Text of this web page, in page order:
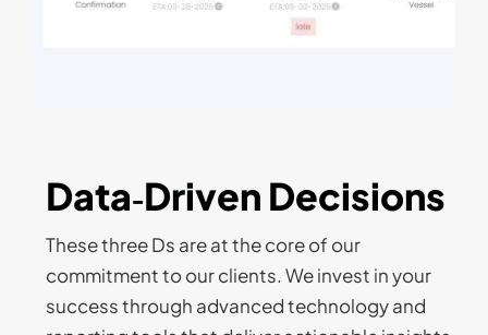
Data‑Driven Decisions
These three Ds are at the core of our
commitment to our clients. We invest in your
success through advanced technology and